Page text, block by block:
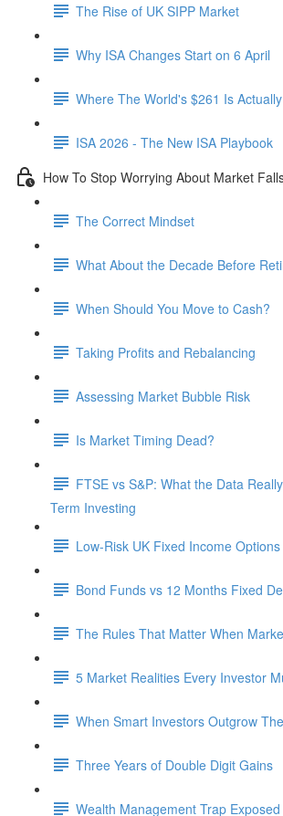
The Rise of UK SIPP Market
Why ISA Changes Start on 6 April
Where The World's $261 Is
ISA 2026 - The New ISA Playbook
How To Stop Worrying About Market
The Correct Mindset
What About the Decade Before
When Should You Move to Cash?
Taking Profits and Rebalancing
Assessing Market Bubble Risk
Is Market Timing Dead?
FTSE vs S&P: What the Data
Term Investing
Low-Risk UK Fixed Income Options
Bond Funds vs 12 Months Fixed
The Rules That Matter When
5 Market Realities Every Investor
When Smart Investors Outgrow
Three Years of Double Digit Gains
Wealth Management Trap Exposed